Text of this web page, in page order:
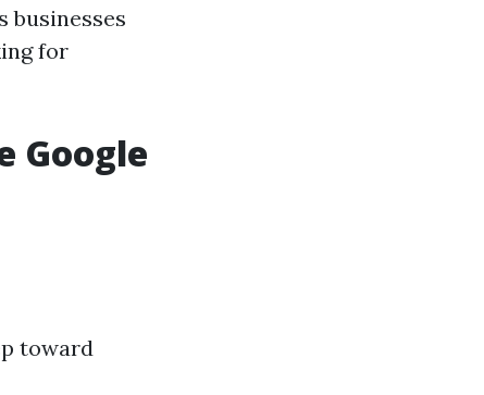
businesses
for
Google
toward